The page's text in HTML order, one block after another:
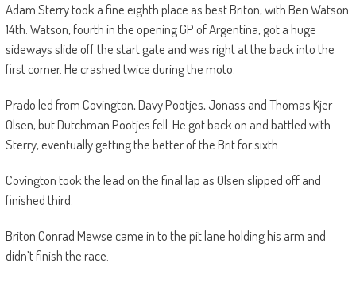
Adam Sterry took a fine eighth place as best Briton, with Ben Watson
14th. Watson, fourth in the opening GP of Argentina, got a huge
sideways slide off the start gate and was right at the back into the
first corner. He crashed twice during the moto.
Prado led from Covington, Davy Pootjes, Jonass and Thomas Kjer
Olsen, but Dutchman Pootjes fell. He got back on and battled with
Sterry, eventually getting the better of the Brit for sixth.
Covington took the lead on the final lap as Olsen slipped off and
finished third.
Briton Conrad Mewse came in to the pit lane holding his arm and
didn’t finish the race.